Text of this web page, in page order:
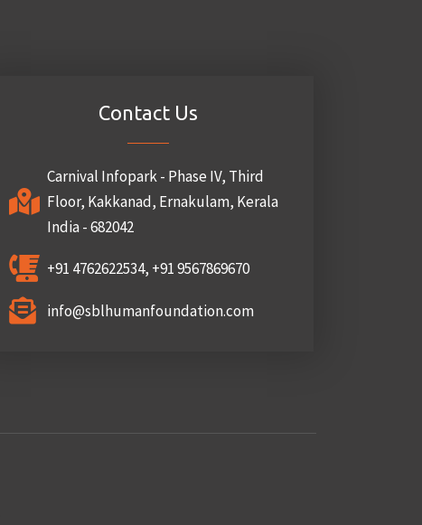
Contact Us
Carnival Infopark - Phase IV, Third
Floor, Kakkanad, Ernakulam, Kerala
India - 682042
+91 4762622534, +91 9567869670
info@sblhumanfoundation.com